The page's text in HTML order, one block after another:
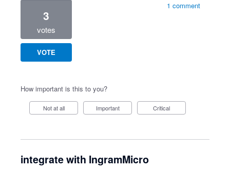
3
votes
VOTE
1 comment
How important is this to you?
Not at all Important Critical
integrate with IngramMicro